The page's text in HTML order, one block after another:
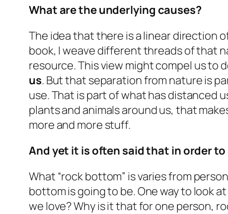
What are the underlying causes?
The idea that there is a linear direction
book, I weave different threads of that
resource. This view might compel us to
us. But that separation from nature is
use. That is part of what has distanced
plants and animals around us, that
more and more stuff.
And yet it is often said that in order
What “rock bottom” is varies from
bottom is going to be. One way to look
we love? Why is it that for one person,